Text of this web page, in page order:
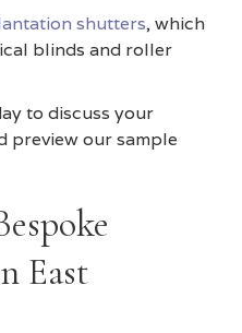
shutters, which
blinds and roller
to discuss your
preview our sample
East